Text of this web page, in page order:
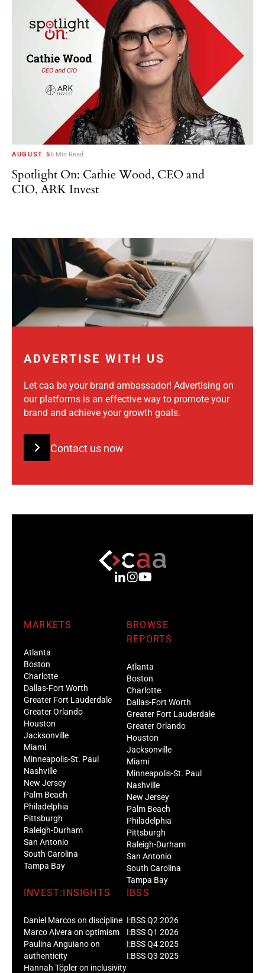
AUGUST 56 Min Read
Spotlight On: Cathie Wood, CEO and
CIO, ARK Invest
ADVERTISE WITH US
Let caa be your brand ambassador! Advertising on
our platforms is an effective way to promote your
brand and achieve your growth goals.
Contact us now
MARKETS
Atlanta
Boston
Charlotte
Dallas-Fort Worth
Greater Fort Lauderdale
Greater Orlando
Houston
Jacksonville
Miami
Minneapolis-St. Paul
Nashville
New Jersey
Palm Beach
Philadelphia
Pittsburgh
Raleigh-Durham
San Antonio
South Carolina
Tampa Bay
BROWSE
REPORTS
Atlanta
Boston
Charlotte
Dallas-Fort Worth
Greater Fort Lauderdale
Greater Orlando
Houston
Jacksonville
Miami
Minneapolis-St. Paul
Nashville
New Jersey
Palm Beach
Philadelphia
Pittsburgh
Raleigh-Durham
San Antonio
South Carolina
Tampa Bay
INVEST:INSIGHTS
Daniel Marcos on discipline
Marco Alvera on optimism
Paulina Anguiano on
authenticity
Hannah Töpler on inclusivity
IBSS
I:BSS Q2 2026
I:BSS Q1 2026
I:BSS Q4 2025
I:BSS Q3 2025